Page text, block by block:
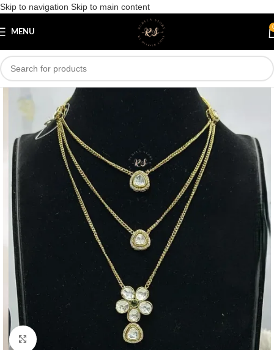
Skip to navigation Skip to main content
MENU
Save
Click to enlarge